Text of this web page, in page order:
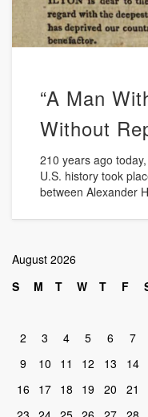
“A Man
Without
210 years ago
U.S. history took
between Alexander
August 2026
S
M T W T F
2
3 4 5 6 7
9
10 11 12 13 14
16
17 18 19 20 21